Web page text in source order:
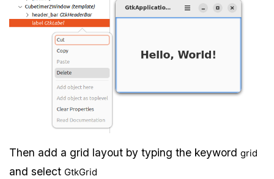
Then add a grid layout by typing the keywordgrid
and select GtkGrid